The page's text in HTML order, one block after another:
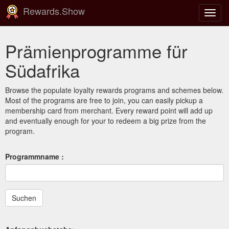
ein-/
Rewards.Show
Prämienprogramme für
Südafrika
Browse the populate loyalty rewards programs and schemes below.
Most of the programs are free to join, you can easily pickup a
membership card from merchant. Every reward point will add up
and eventually enough for your to redeem a big prize from the
program.
Programmname :